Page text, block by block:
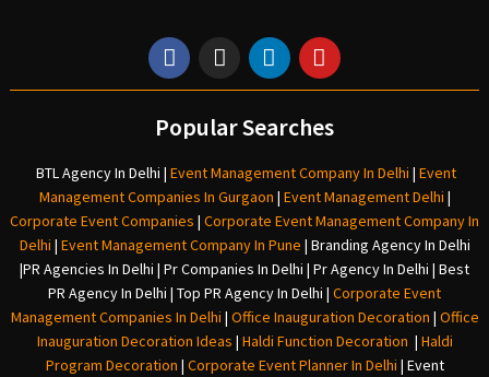
Popular Searches
BTL Agency In Delhi | Event Management Company In Delhi | Event
Management Companies In Gurgaon | Event Management Delhi |
Corporate Event Companies | Corporate Event Management Company In
Delhi | Event Management Company In Pune | Branding Agency In Delhi
|PR Agencies In Delhi | Pr Companies In Delhi | Pr Agency In Delhi | Best
PR Agency In Delhi | Top PR Agency In Delhi | Corporate Event
Management Companies In Delhi | Office Inauguration Decoration | Office
Inauguration Decoration Ideas | Haldi Function Decoration | Haldi
Program Decoration | Corporate Event Planner In Delhi | Event